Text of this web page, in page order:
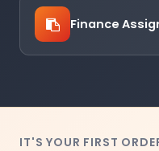
Finance
IT'S YOUR FIRST